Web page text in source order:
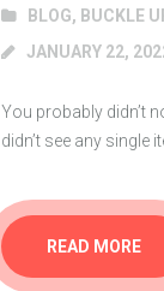
BLOG, BUCKLE
JANUARY 22,
You probably didn’t
didn’t see any single
READ MORE